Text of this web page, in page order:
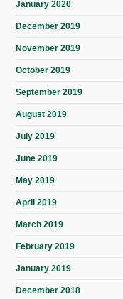
January 2020
December 2019
November 2019
October 2019
September 2019
August 2019
July 2019
June 2019
May 2019
April 2019
March 2019
February 2019
January 2019
December 2018